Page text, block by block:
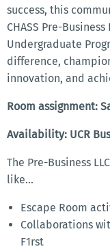
success, this
CHASS Pre-
Undergraduate
difference,
innovation, and
Room assignment:
Availability: UCR
The Pre-Business
like...
Escape Room
Collaborations
F1rst